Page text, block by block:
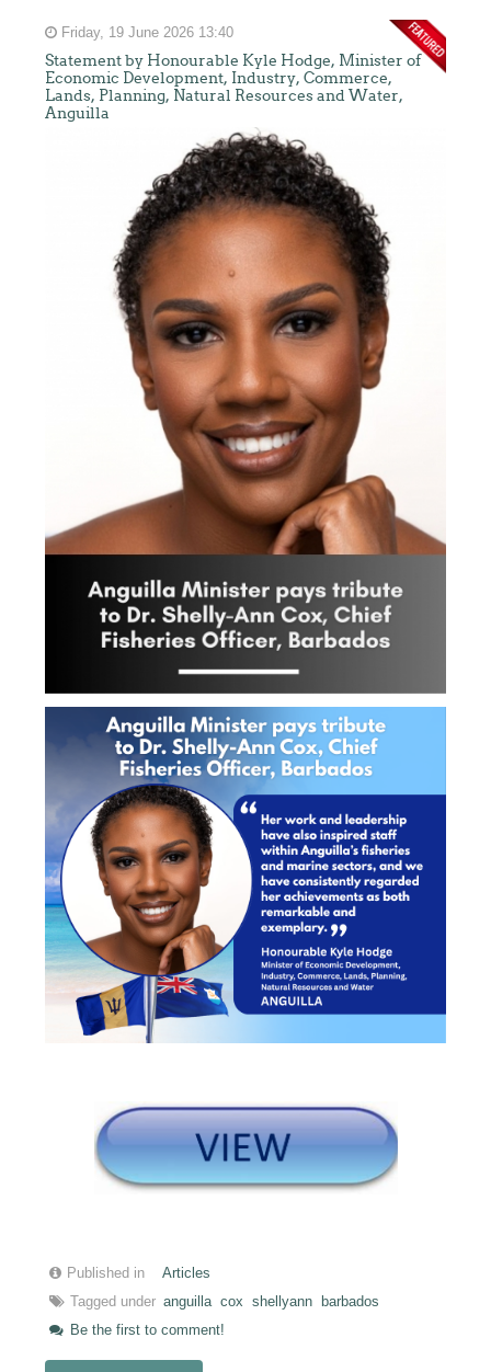
Friday, 19 June 2026 13:40
Statement by Honourable Kyle Hodge, Minister of
Economic Development, Industry, Commerce,
Lands, Planning, Natural Resources and Water,
Anguilla
Published in
Articles
Tagged under anguilla cox shellyann
barbados
Be the first to comment!